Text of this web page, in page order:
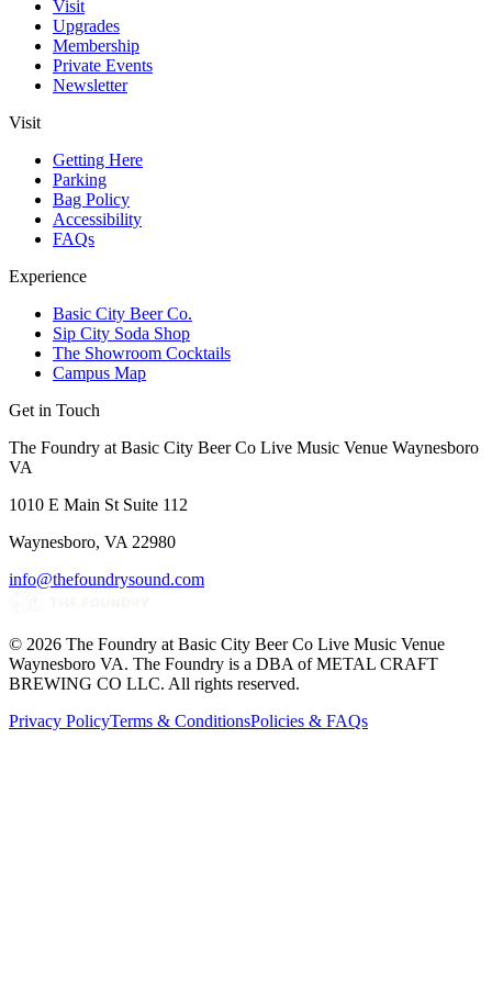
Visit
Upgrades
Membership
Private Events
Newsletter
Visit
Getting Here
Parking
Bag Policy
Accessibility
FAQs
Experience
Basic City Beer Co.
Sip City Soda Shop
The Showroom Cocktails
Campus Map
Get in Touch
The Foundry at Basic City Beer Co Live Music Venue Waynesboro
VA
1010 E Main St Suite 112
Waynesboro, VA 22980
info@thefoundrysound.com
© 2026 The Foundry at Basic City Beer Co Live Music Venue
Waynesboro VA. The Foundry is a DBA of METAL CRAFT
BREWING CO LLC. All rights reserved.
Privacy PolicyTerms & ConditionsPolicies & FAQs